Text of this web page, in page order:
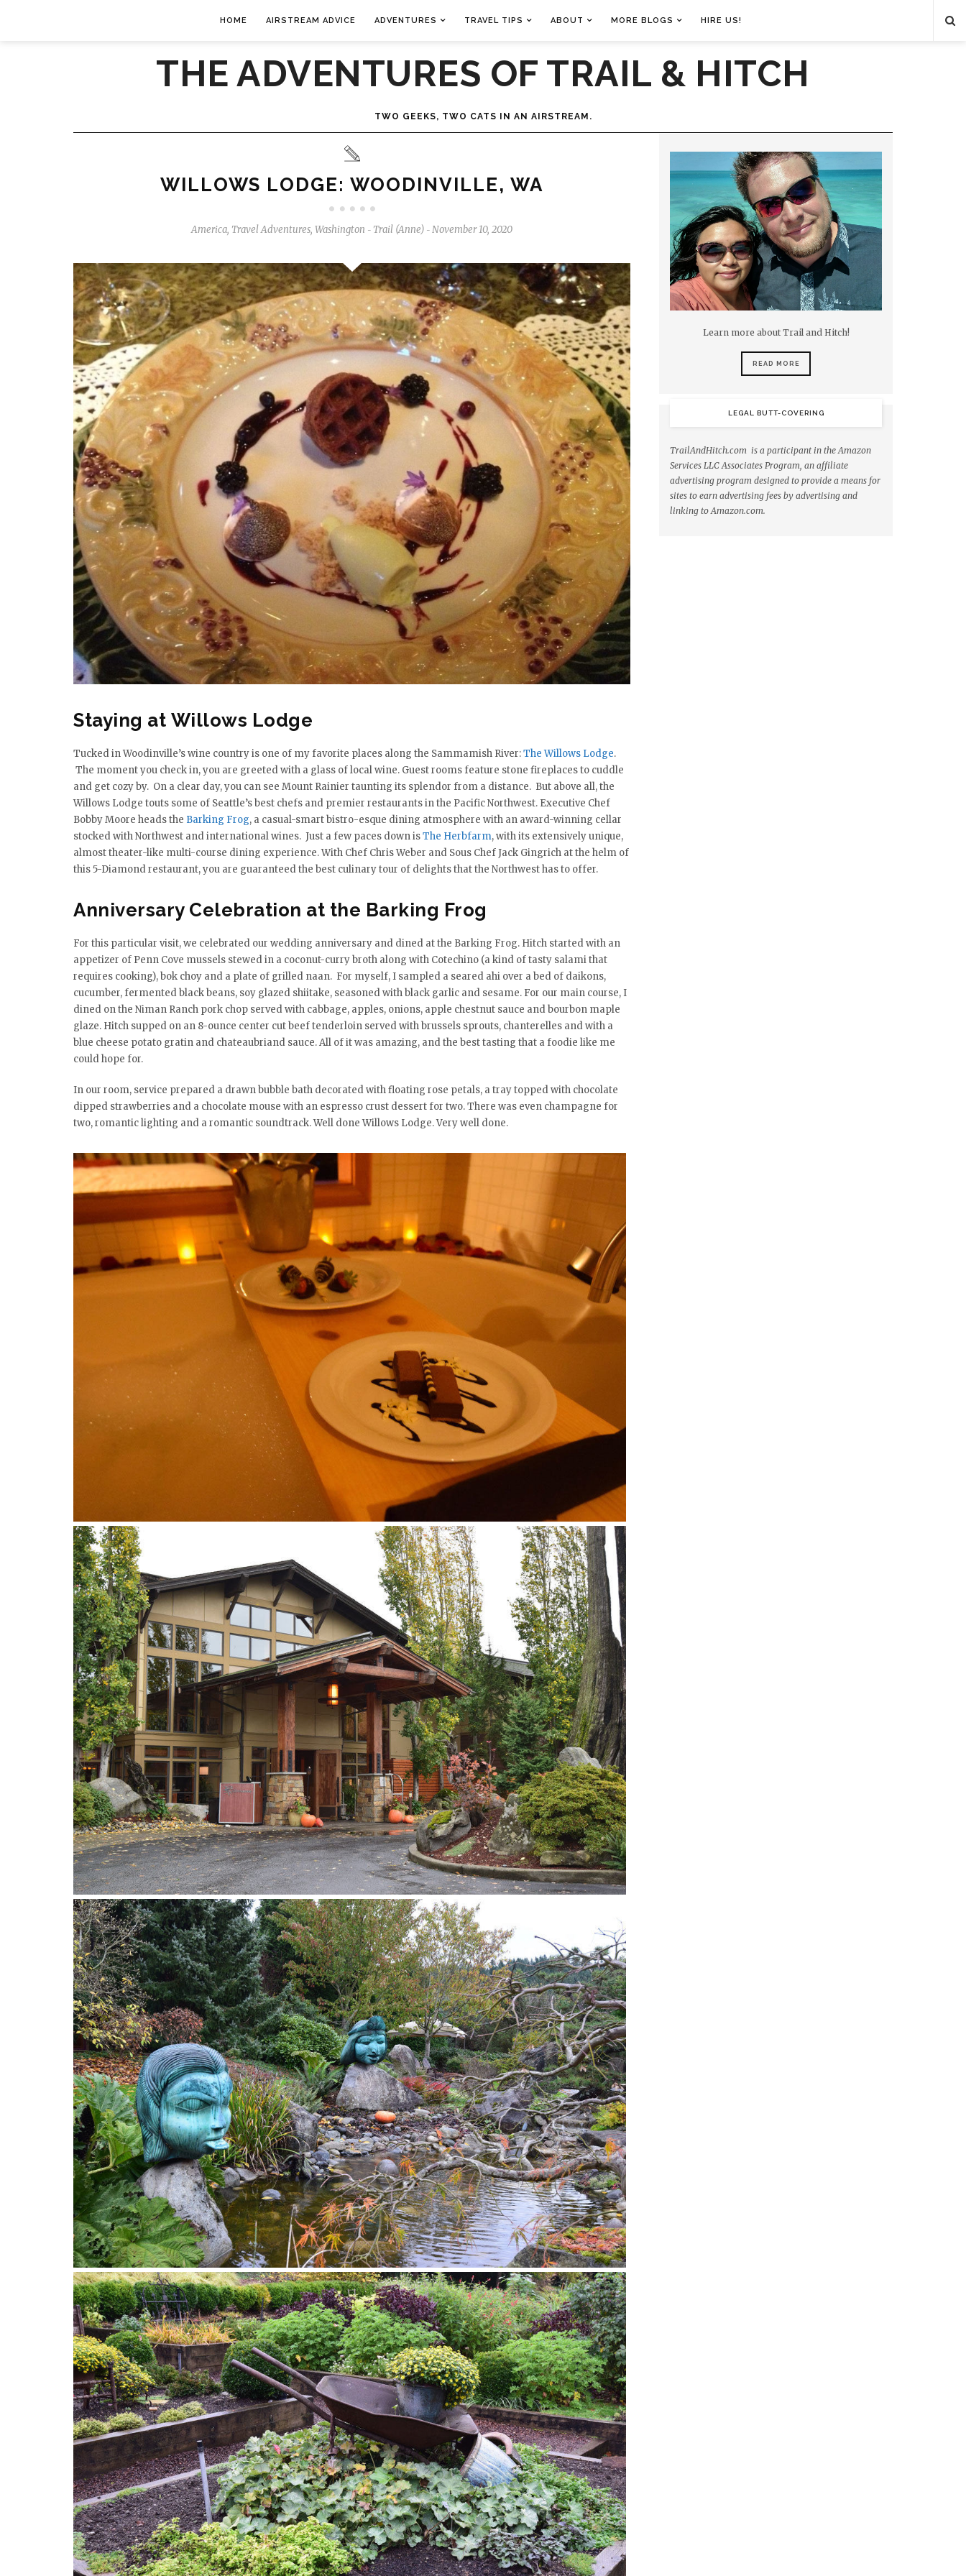
HOME AIRSTREAM ADVICE ADVENTURES TRAVEL TIPS ABOUT MORE BLOGS HIRE US!
THE ADVENTURES OF TRAIL & HITCH
TWO GEEKS, TWO CATS IN AN AIRSTREAM.
WILLOWS LODGE: WOODINVILLE, WA
America, Travel Adventures, Washington - Trail (Anne) - November 10, 2020
Staying at Willows Lodge
Tucked in Woodinville’s wine country is one of my favorite places along the Sammamish River:The Willows Lodge.
The moment you check in, you are greeted with a glass of local wine. Guest rooms feature stone fireplaces to cuddle
and get cozy by. On a clear day, you can see Mount Rainier taunting its splendor from a distance. But above all, the
Willows Lodge touts some of Seattle’s best chefs and premier restaurants in the Pacific Northwest. Executive Chef
Bobby Moore heads the Barking Frog, a casual-smart bistro-esque dining atmosphere with an award-winning cellar
stocked with Northwest and international wines. Just a few paces down isThe Herbfarm, with its extensively unique,
almost theater-like multi-course dining experience. With Chef Chris Weber and Sous Chef Jack Gingrich at the helm of
this 5-Diamond restaurant, you are guaranteed the best culinary tour of delights that the Northwest has to offer.
Anniversary Celebration at the Barking Frog
For this particular visit, we celebrated our wedding anniversary and dined at the Barking Frog. Hitch started with an
appetizer of Penn Cove mussels stewed in a coconut-curry broth along with Cotechino (a kind of tasty salami that
requires cooking), bok choy and a plate of grilled naan. For myself, I sampled a seared ahi over a bed of daikons,
cucumber, fermented black beans, soy glazed shiitake, seasoned with black garlic and sesame. For our main course, I
dined on the Niman Ranch pork chop served with cabbage, apples, onions, apple chestnut sauce and bourbon maple
glaze. Hitch supped on an 8-ounce center cut beef tenderloin served with brussels sprouts, chanterelles and with a
blue cheese potato gratin and chateaubriand sauce. All of it was amazing, and the best tasting that a foodie like me
could hope for.
In our room, service prepared a drawn bubble bath decorated with floating rose petals, a tray topped with chocolate
dipped strawberries and a chocolate mouse with an espresso crust dessert for two. There was even champagne for
two, romantic lighting and a romantic soundtrack. Well done Willows Lodge. Very well done.
Learn more about Trail and Hitch!
READ MORE
LEGAL BUTT-COVERING
TrailAndHitch.com is a participant in the Amazon
Services LLC Associates Program, an affiliate
advertising program designed to provide a means for
sites to earn advertising fees by advertising and
linking to Amazon.com.